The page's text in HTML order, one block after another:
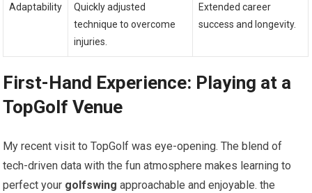
Adaptability
Quickly adjusted
technique to⁣ overcome
injuries.
Extended career
success and longevity.
First-Hand Experience: Playing ‍at a
TopGolf Venue
My recent visit to ⁣TopGolf was eye-opening. The blend of
tech-driven data with the ⁢fun atmosphere makes learning to
perfect your golfswing approachable and enjoyable.‌ the